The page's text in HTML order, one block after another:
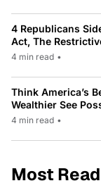
4 Republicans
Act, The
4 min read •
Think America’s
Wealthier See
4 min read •
Most Read